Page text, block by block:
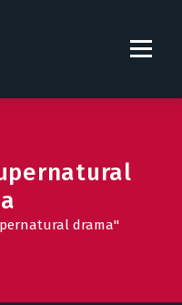
drama"